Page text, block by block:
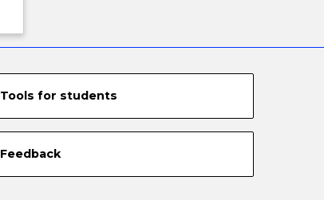
Tools for students
Feedback